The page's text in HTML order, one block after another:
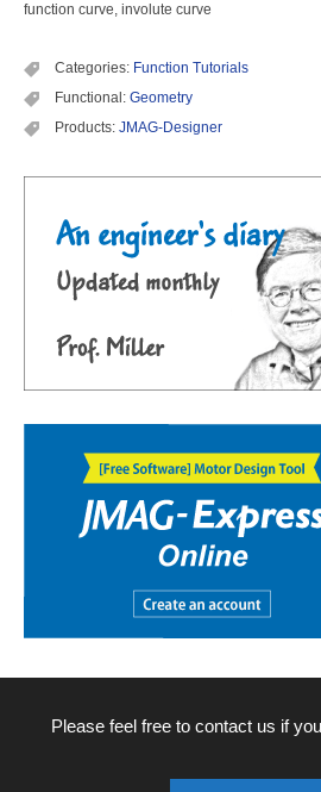
function curve, involute curve
Categories: Function Tutorials
Functional: Geometry
Products: JMAG-Designer
Please feel free to contact us if